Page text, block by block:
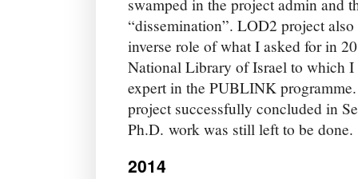
swamped in the project admin and
“dissemination”. LOD2 project
inverse role of what I asked for in
National Library of Israel to which I
expert in the PUBLINK
project successfully concluded in
Ph.D. work was still left to be done.
2014